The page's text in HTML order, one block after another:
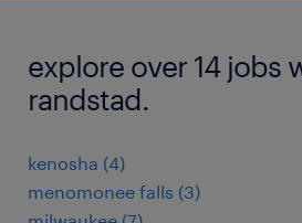
explore over 14 jobs
randstad.
kenosha (4)
menomonee falls (3)